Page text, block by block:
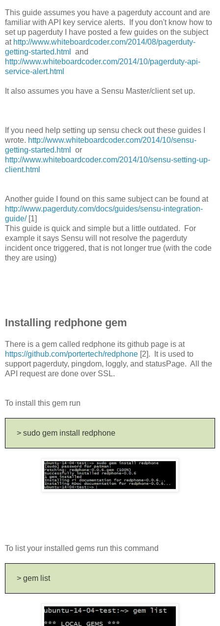
This guide assumes you have a pagerduty account and are
familiar with API key service alerts. If you don't know how to
set up pagerduty I have posted a few guides on the subject
at http://www.whiteboardcoder.com/2014/08/pagerduty-
getting-started.html
and
http://www.whiteboardcoder.com/2014/10/pagerduty-api-
service-alert.html
It also assumes you have a Sensu Master/client set up.
If you need help setting up sensu check out these guides I
wrote. http://www.whiteboardcoder.com/2014/10/sensu-
getting-started.html
or
http://www.whiteboardcoder.com/2014/10/sensu-setting-up-
client.html
Another guide I found on this same subject can be found at
http://www.pagerduty.com/docs/guides/sensu-integration-
guide/[1]
This guide is quick and simple but a little outdated. For
example it says Sensu will not resolve the pagerduty
incident once triggered, that is not longer true (with the code
they are using)
Installing redphone gem
There is a gem called redphone its github page is at
https://github.com/portertech/redphone [2]. It is used to
support pagerduty, pingdom, loggly, and statusPage. All the
API request are done over SSL.
To install this gem run
> sudo gem install redphone
To list your installed gems run this command
> gem list